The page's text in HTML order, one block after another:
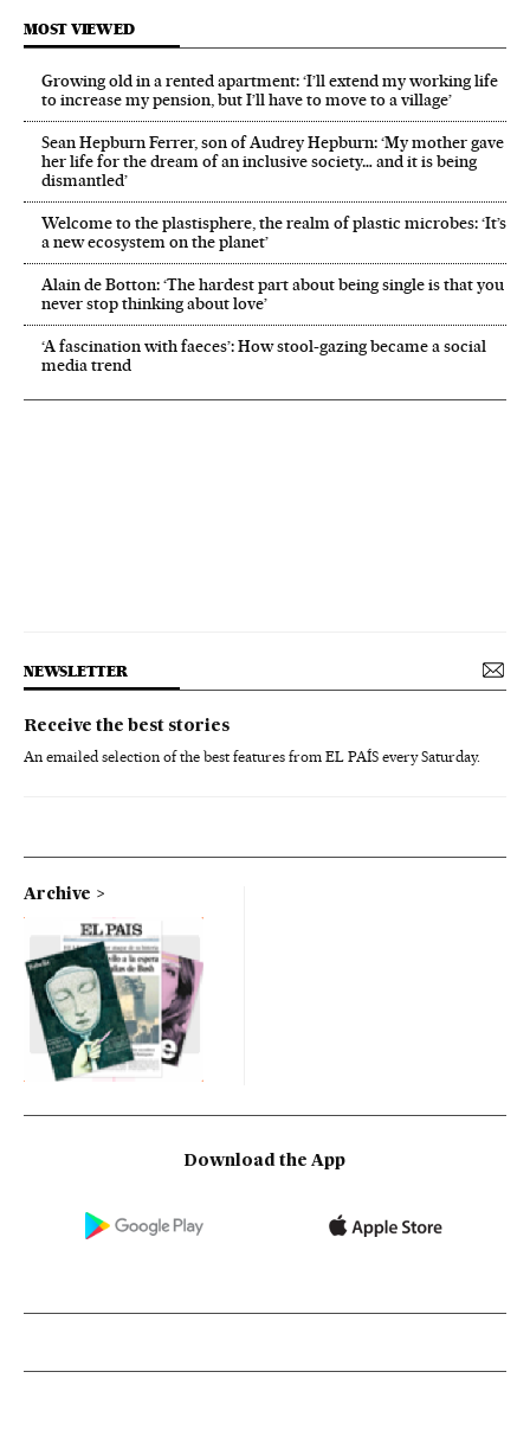
MOST VIEWED
Growing old in a rented apartment: ‘I’ll extend my working life
to increase my pension, but I’ll have to move to a village’
Sean Hepburn Ferrer, son of Audrey Hepburn: ‘My mother gave
her life for the dream of an inclusive society… and it is being
dismantled’
Welcome to the plastisphere, the realm of plastic microbes: ‘It’s
a new ecosystem on the planet’
Alain de Botton: ‘The hardest part about being single is that you
never stop thinking about love’
‘A fascination with faeces’: How stool-gazing became a social
media trend
NEWSLETTER
Receive the best stories
An emailed selection of the best features from EL PAÍS every Saturday.
Archive
Download the App